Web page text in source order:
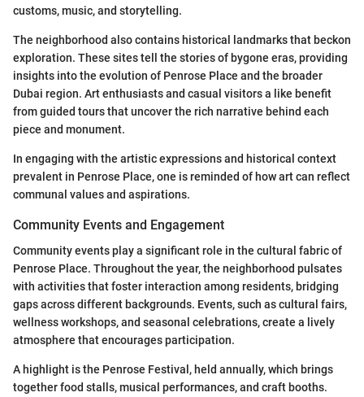
customs, music, and storytelling.
The neighborhood also contains historical landmarks that beckon
exploration. These sites tell the stories of bygone eras, providing
insights into the evolution of Penrose Place and the broader
Dubai region. Art enthusiasts and casual visitors a like benefit
from guided tours that uncover the rich narrative behind each
piece and monument.
In engaging with the artistic expressions and historical context
prevalent in Penrose Place, one is reminded of how art can reflect
communal values and aspirations.
Community Events and Engagement
Community events play a significant role in the cultural fabric of
Penrose Place. Throughout the year, the neighborhood pulsates
with activities that foster interaction among residents, bridging
gaps across different backgrounds. Events, such as cultural fairs,
wellness workshops, and seasonal celebrations, create a lively
atmosphere that encourages participation.
A highlight is the Penrose Festival, held annually, which brings
together food stalls, musical performances, and craft booths.